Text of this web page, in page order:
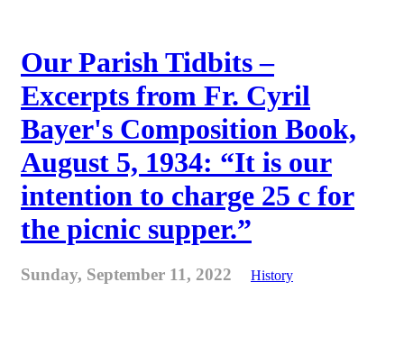
Our Parish Tidbits –
Excerpts from Fr. Cyril
Bayer's Composition Book,
August 5, 1934: “It is our
intention to charge 25 c for
the picnic supper.”
Sunday, September 11, 2022 History